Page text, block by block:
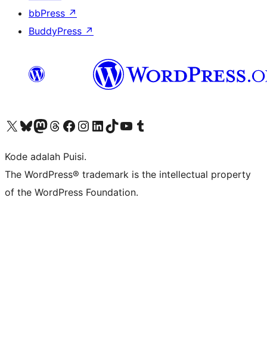
bbPress ↗
BuddyPress ↗
Kunjungi akun X (sebelumnya Twitter) kamiVisit our Bluesky account
Kunjungi akun Mastodon kami
Visit our Threads account
Kunjungi halaman Facebook kamiKunjungi akun Instagram kamiKunjungi akun LinkedIn kami
Visit our TikTok account
Kunjungi channel YouTube kamiVisit our Tumblr account
Kode adalah Puisi.
The WordPress® trademark is the intellectual property
of the WordPress Foundation.